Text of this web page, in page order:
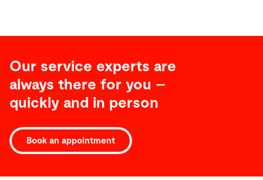
Our service experts are
always there for you –
quickly and in person
Book an appointment